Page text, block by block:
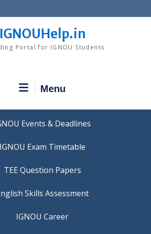
IGNOUHelp.in
Portal for IGNOU Students
Menu
Events & Deadlines
IGNOU Exam Timetable
TEE Question Papers
IGNOU Career